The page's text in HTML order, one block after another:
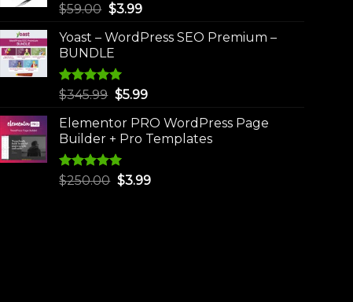
Rated5.00
$59.00 Original
was:
$59.00.
$3.99Current
is:
Yoast – WordPress SEO Premium –
BUNDLE
Rated5.00
$345.99 Original
was:
$345.99.
$5.99Current
is:
$5.99.
Elementor PRO WordPress Page
Builder + Pro Templates
Rated5.00
$250.00 Original
$3.99Current